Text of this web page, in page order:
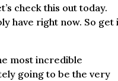
check this out today.
have right now. So get
most incredible
going to be the very